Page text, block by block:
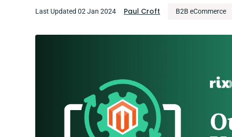
Last Updated 02 Jan 2024 Paul Croft B2B eCommerce